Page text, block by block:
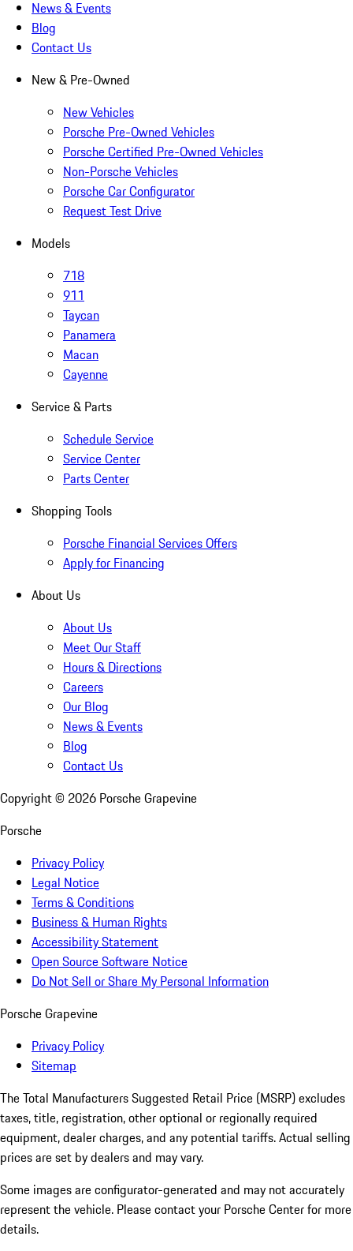
News & Events
Blog
Contact Us
New & Pre-Owned
New Vehicles
Porsche Pre-Owned Vehicles
Porsche Certified Pre-Owned Vehicles
Non-Porsche Vehicles
Porsche Car Configurator
Request Test Drive
Models
718
911
Taycan
Panamera
Macan
Cayenne
Service & Parts
Schedule Service
Service Center
Parts Center
Shopping Tools
Porsche Financial Services Offers
Apply for Financing
About Us
About Us
Meet Our Staff
Hours & Directions
Careers
Our Blog
News & Events
Blog
Contact Us
Copyright © 2026 Porsche Grapevine
Porsche
Privacy Policy
Legal Notice
Terms & Conditions
Business & Human Rights
Accessibility Statement
Open Source Software Notice
Do Not Sell or Share My Personal Information
Porsche Grapevine
Privacy Policy
Sitemap
The Total Manufacturers Suggested Retail Price (MSRP) excludes
taxes, title, registration, other optional or regionally required
equipment, dealer charges, and any potential tariffs. Actual selling
prices are set by dealers and may vary.
Some images are configurator-generated and may not accurately
represent the vehicle. Please contact your Porsche Center for more
details.